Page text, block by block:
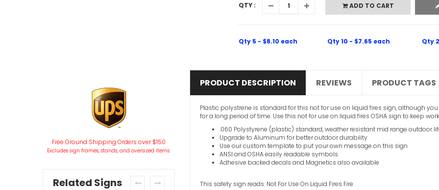
QTY : ADD TO CART
Qty 5 - $8.10 each Qty 10 - $7.65 each Qty
Free Ground Shipping Orders over $150
Excludes sign frames, stands, and oversized items.
Related Signs
PRODUCT DESCRIPTION REVIEWS PRODUCT TAGS
Plastic polystrene is standard for this not for use on liquid fires sign, although
for a long period of time. Use this not for use on liquid fires OSHA sign to keep
.060 Polystyrene (plastic) standard, weather resistant mid range outdoor
Upgrade to Aluminum for better outdoor durability
Use our custom template to put your own message on this sign
ANSI and OSHA easily readable symbols
Adhesive backed decals and Magnetics also available
This safety sign reads: Not For Use On Liquid Fires Fire